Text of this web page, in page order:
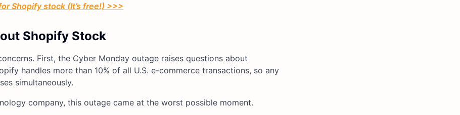
Shopify stock (It’s free!) >>>
Shopify Stock
First, the Cyber Monday outage raises questions about
handles more than 10% of all U.S. e-commerce transactions, so any
simultaneously.
company, this outage came at the worst possible moment.